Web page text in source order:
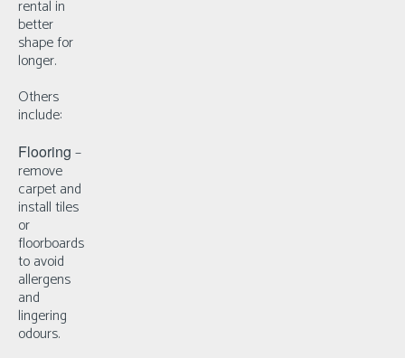
rental in
better
shape for
longer.
Others
include:
Flooring –
remove
carpet and
install tiles
or
floorboards
to avoid
allergens
and
lingering
odours.